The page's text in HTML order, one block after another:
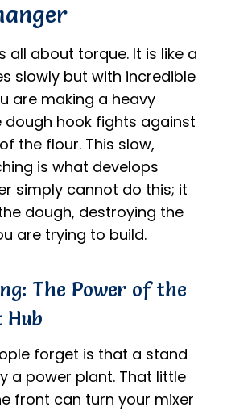
all about torque. It is like a
slowly but with incredible
are making a heavy
dough hook fights against
the flour. This slow,
is what develops
simply cannot do this; it
dough, destroying the
are trying to build.
The Power of the
forget is that a stand
a power plant. That little
front can turn your mixer